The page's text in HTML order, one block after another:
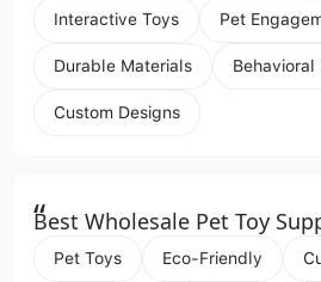
Interactive Toys Pet
Durable Materials Behavioral
Custom Designs
“
Best Wholesale Pet Toy
Pet Toys Eco-Friendly